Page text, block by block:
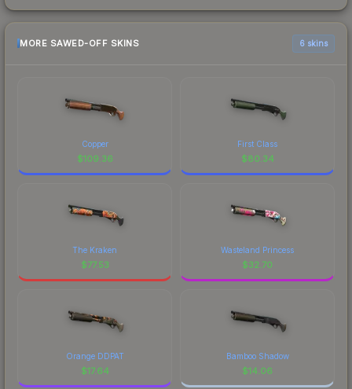
MORE SAWED-OFF SKINS 6 skins
Copper
$109.36
First Class
$80.34
The Kraken
$77.53
Wasteland Princess
$32.70
Orange DDPAT
$17.64
Bamboo Shadow
$14.06